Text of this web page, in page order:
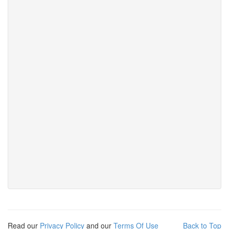
Back to Top
Read our Privacy Policy and our Terms Of Use